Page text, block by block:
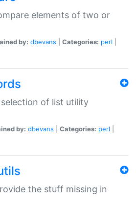
elements of two or
by: dbevans Categories: perl
of list utility
by: dbevans Categories: perl
the stuff missing in